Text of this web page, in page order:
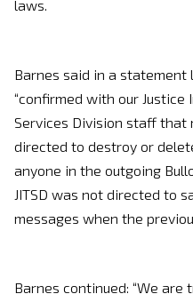
laws.
Barnes said in a
“confirmed with our Justice
Services Division staff that
directed to destroy or
anyone in the outgoing
JITSD was not directed to
messages when the
Barnes continued: “We